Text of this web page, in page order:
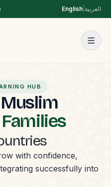
English العربية
HUB
with confidence,
successfully into